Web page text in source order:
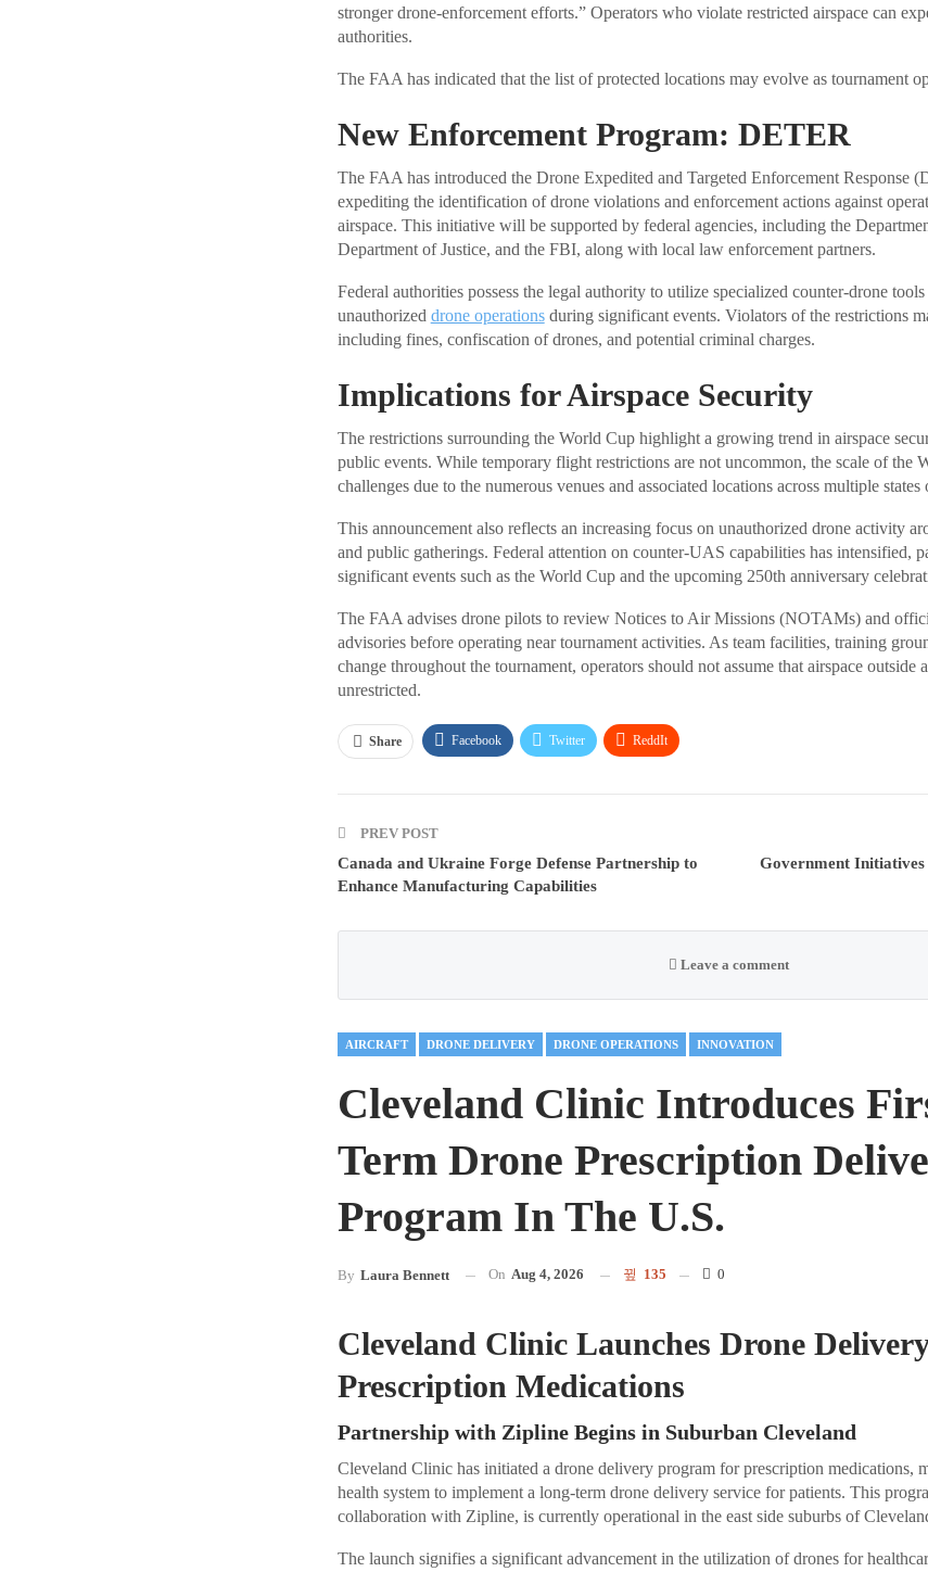
stronger drone-enforcement efforts.” Operators who violate restricted airspace can
authorities.
The FAA has indicated that the list of protected locations may evolve as tournament
New Enforcement Program: DETER
The FAA has introduced the Drone Expedited and Targeted Enforcement Response
expediting the identification of drone violations and enforcement actions against
airspace. This initiative will be supported by federal agencies, including the
Department of Justice, and the FBI, along with local law enforcement partners.
Federal authorities possess the legal authority to utilize specialized counter-drone
unauthorized drone operationsduring significant events. Violators of the restrictions
including fines, confiscation of drones, and potential criminal charges.
Implications for Airspace Security
The restrictions surrounding the World Cup highlight a growing trend in airspace
public events. While temporary flight restrictions are not uncommon, the scale of the
challenges due to the numerous venues and associated locations across multiple
This announcement also reflects an increasing focus on unauthorized drone activity
and public gatherings. Federal attention on counter-UAS capabilities has intensified,
significant events such as the World Cup and the upcoming 250th anniversary
The FAA advises drone pilots to review Notices to Air Missions (NOTAMs) and
advisories before operating near tournament activities. As team facilities, training
change throughout the tournament, operators should not assume that airspace outside
unrestricted.
Share Facebook Twitter ReddIt
PREV POST
Canada and Ukraine Forge Defense Partnership to
Enhance Manufacturing Capabilities
Government Initiatives
Leave a comment
AIRCRAFT DRONE DELIVERY DRONE OPERATIONS INNOVATION
Cleveland Clinic Introduces
Term Drone Prescription
Program In The U.S.
By Laura Bennett On Aug 4, 2026 135 0
Cleveland Clinic Launches Drone
Prescription Medications
Partnership with Zipline Begins in Suburban Cleveland
Cleveland Clinic has initiated a drone delivery program for prescription medications,
health system to implement a long-term drone delivery service for patients. This
collaboration with Zipline, is currently operational in the east side suburbs of
The launch signifies a significant advancement in the utilization of drones for